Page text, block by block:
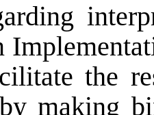
the
making